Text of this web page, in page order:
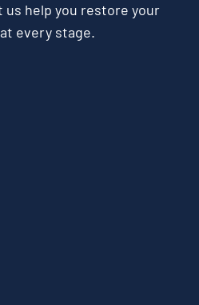
us help you restore your
every stage.